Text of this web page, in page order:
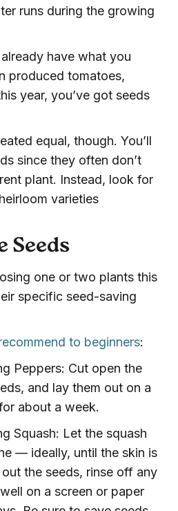
runs during the growing
have what you
produced tomatoes,
year, you’ve got seeds
equal, though. You’ll
since they often don’t
plant. Instead, look for
varieties
Seeds
one or two plants this
specific seed-saving
to beginners:
Peppers: Cut open the
and lay them out on a
about a week.
Squash: Let the squash
— ideally, until the skin is
the seeds, rinse off any
on a screen or paper